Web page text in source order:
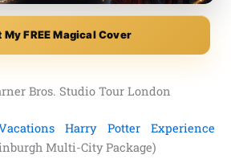
My FREE Magical Cover
Bros. Studio Tour London
Harry Potter Experience
Multi-City Package)